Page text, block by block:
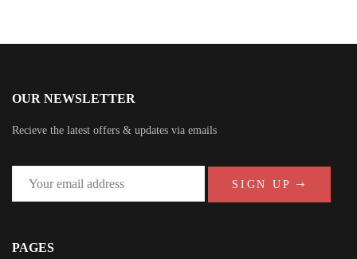
OUR NEWSLETTER
Recieve the latest offers & updates via emails
SIGN UP
PAGES